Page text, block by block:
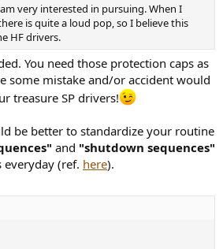
very interested in pursuing. When I
is quite a loud pop, so I believe this
HF drivers.
You need those protection caps as
some mistake and/or accident would
treasure SP drivers!
be better to standardize your routine
and "shutdown sequences"
everyday (ref. here).